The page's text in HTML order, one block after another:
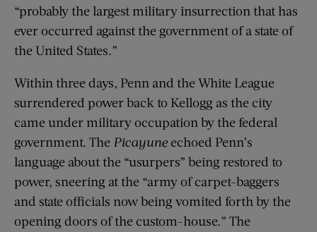
“probably the largest military insurrection that has
ever occurred against the government of a state of
the United States.”
Within three days, Penn and the White League
surrendered power back to Kellogg as the city
came under military occupation by the federal
government. The Picayuneechoed Penn’s
language about the “usurpers” being restored to
power, sneering at the “army of carpet-baggers
and state officials now being vomited forth by the
opening doors of the custom-house.” The